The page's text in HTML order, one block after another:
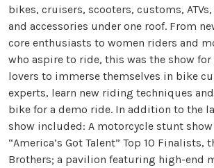
bikes, cruisers, scooters, customs,
and accessories under one roof. From
core enthusiasts to women riders and
who aspire to ride, this was the show
lovers to immerse themselves in bike
experts, learn new riding techniques
bike for a demo ride. In addition to the
show included: A motorcycle stunt
“America’s Got Talent” Top 10 Finalists,
Brothers; a pavilion featuring high-end